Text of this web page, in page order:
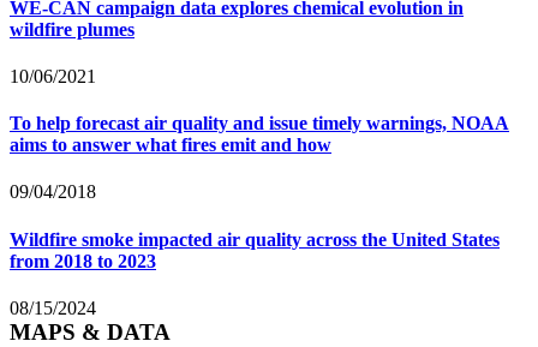
WE-CAN campaign data explores chemical evolution in
wildfire plumes
10/06/2021
To help forecast air quality and issue timely warnings, NOAA
aims to answer what fires emit and how
09/04/2018
Wildfire smoke impacted air quality across the United States
from 2018 to 2023
08/15/2024
MAPS & DATA